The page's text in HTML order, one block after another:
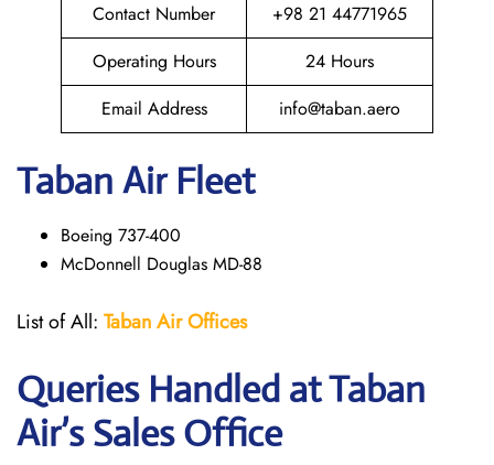
Contact Number
+98 21 44771965
Operating Hours
24 Hours
Email Address
info@taban.aero
Taban Air Fleet
Boeing 737-400
McDonnell Douglas MD-88
List of All: Taban Air Offices
Queries Handled atTaban
Air’s Sales Office